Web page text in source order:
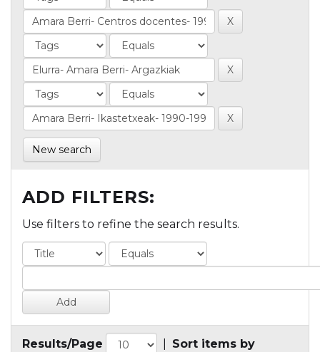
New search
ADD FILTERS:
Use filters to refine the search results.
Results/Page Sort items by